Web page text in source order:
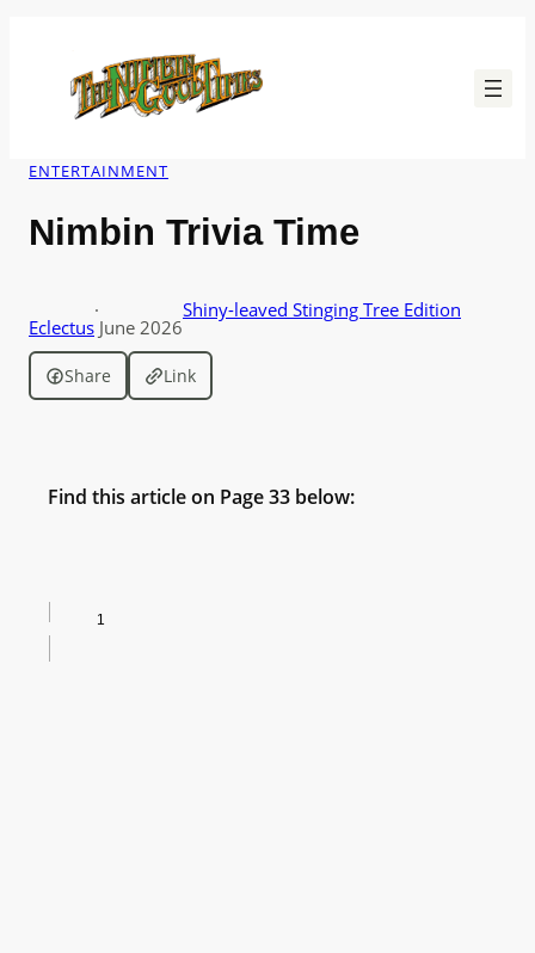
content
ENTERTAINMENT
Nimbin Trivia Time
Eclectus
·
June 2026
Shiny-leaved Stinging Tree Edition
Share Link
Find this article on Page 33 below: